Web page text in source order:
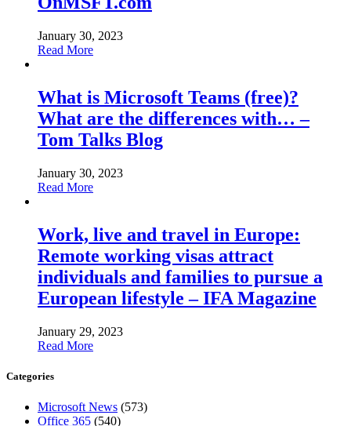
January 30, 2023
Read More
What is Microsoft Teams (free)?
What are the differences with… –
Tom Talks Blog
January 30, 2023
Read More
Work, live and travel in Europe:
Remote working visas attract
individuals and families to pursue a
European lifestyle – IFA Magazine
January 29, 2023
Read More
Categories
Microsoft News (573)
Office 365 (540)